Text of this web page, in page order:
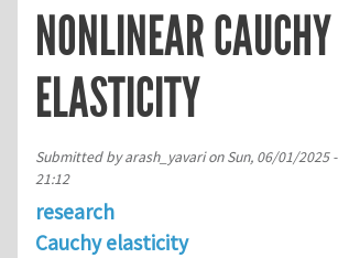
NONLINEAR CAUCHY
ELASTICITY
Submitted byarash_yavarionSun, 06/01/2025 -
21:12
research
Cauchy elasticity